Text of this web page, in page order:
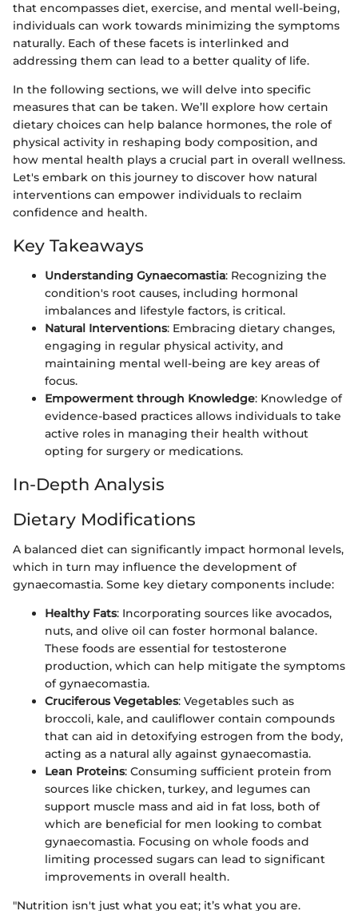
that encompasses diet, exercise, and mental well-being,
individuals can work towards minimizing the symptoms
naturally. Each of these facets is interlinked and
addressing them can lead to a better quality of life.
In the following sections, we will delve into specific
measures that can be taken. We’ll explore how certain
dietary choices can help balance hormones, the role of
physical activity in reshaping body composition, and
how mental health plays a crucial part in overall wellness.
Let's embark on this journey to discover how natural
interventions can empower individuals to reclaim
confidence and health.
Key Takeaways
Understanding Gynaecomastia: Recognizing the
condition's root causes, including hormonal
imbalances and lifestyle factors, is critical.
Natural Interventions: Embracing dietary changes,
engaging in regular physical activity, and
maintaining mental well-being are key areas of
focus.
Empowerment through Knowledge: Knowledge of
evidence-based practices allows individuals to take
active roles in managing their health without
opting for surgery or medications.
In-Depth Analysis
Dietary Modifications
A balanced diet can significantly impact hormonal levels,
which in turn may influence the development of
gynaecomastia. Some key dietary components include:
Healthy Fats: Incorporating sources like avocados,
nuts, and olive oil can foster hormonal balance.
These foods are essential for testosterone
production, which can help mitigate the symptoms
of gynaecomastia.
Cruciferous Vegetables: Vegetables such as
broccoli, kale, and cauliflower contain compounds
that can aid in detoxifying estrogen from the body,
acting as a natural ally against gynaecomastia.
Lean Proteins: Consuming sufficient protein from
sources like chicken, turkey, and legumes can
support muscle mass and aid in fat loss, both of
which are beneficial for men looking to combat
gynaecomastia. Focusing on whole foods and
limiting processed sugars can lead to significant
improvements in overall health.
"Nutrition isn't just what you eat; it’s what you are.